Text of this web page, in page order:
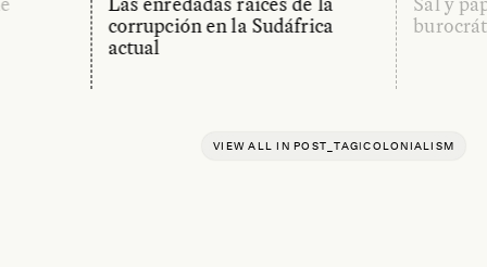
VIEW ALL IN POST_TAG|COLONIALISM
corrupción en la Sudáfrica
actual